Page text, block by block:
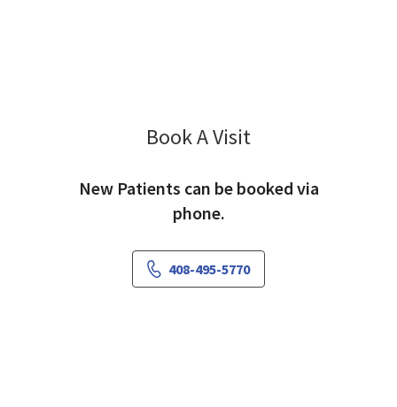
Book A Visit
New Patients can be booked via
phone.
408-495-5770